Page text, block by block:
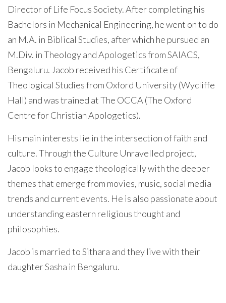
Director of Life Focus Society. After completing his
Bachelors in Mechanical Engineering, he went on to do
an M.A. in Biblical Studies, after which he pursued an
M.Div. in Theology and Apologetics from SAIACS,
Bengaluru. Jacob received his Certificate of
Theological Studies from Oxford University (Wycliffe
Hall) and was trained at The OCCA (The Oxford
Centre for Christian Apologetics).
His main interests lie in the intersection of faith and
culture. Through the Culture Unravelled project,
Jacob looks to engage theologically with the deeper
themes that emerge from movies, music, social media
trends and current events. He is also passionate about
understanding eastern religious thought and
philosophies.
Jacob is married to Sithara and they live with their
daughter Sasha in Bengaluru.